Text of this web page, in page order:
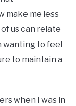
make me less
us can relate
wanting to feel
to maintain a
when I was in